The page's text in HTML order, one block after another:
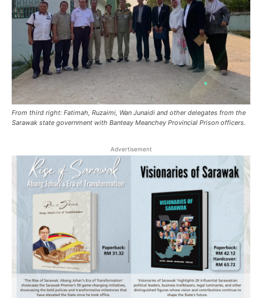
From third right: Fatimah, Ruzaimi, Wan Junaidi and other delegates from the
Sarawak state government with Banteay Meanchey Provincial Prison officers.
Advertisement